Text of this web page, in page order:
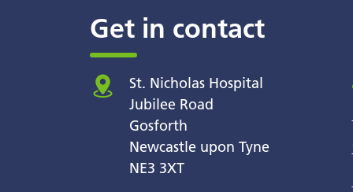
Get in contact
St. Nicholas Hospital
Jubilee Road
Gosforth
Newcastle upon Tyne
NE3 3XT